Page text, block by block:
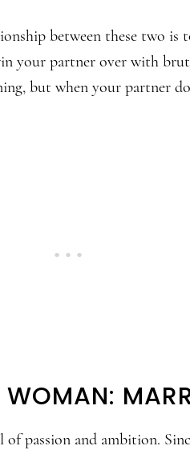
between these two is
your partner over with
but when your partner
passion and ambition.